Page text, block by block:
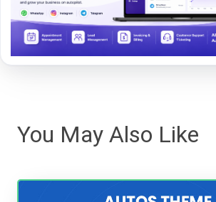
You May Also Like